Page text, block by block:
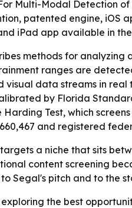
Multi-Modal Detection
patented engine, iOS
iPad app available in
methods for
ranges are
data streams in
by Florida
Test, which
and registered
a niche that sits
content screening
Segal's pitch and to the
exploring the best